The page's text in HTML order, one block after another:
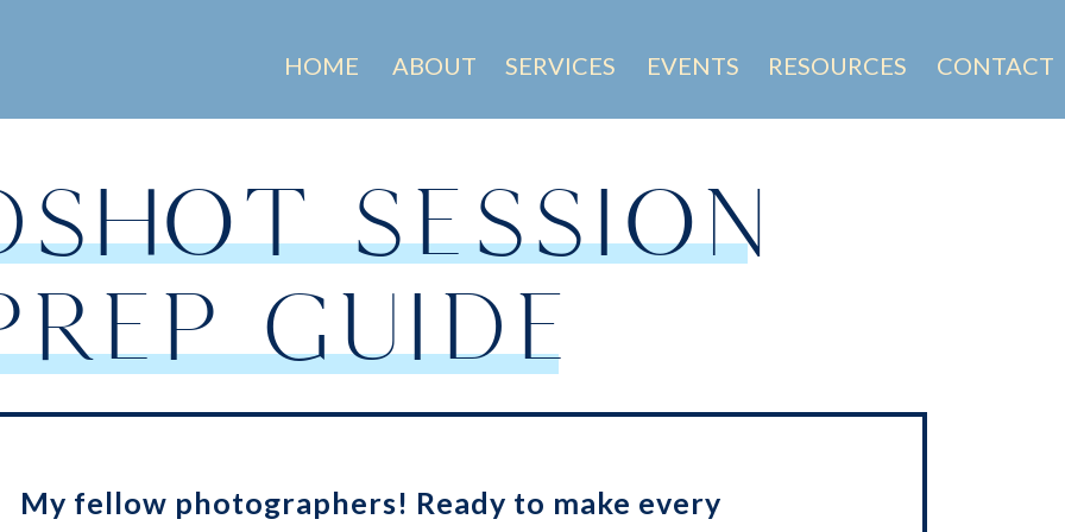
CONTACT
RESOURCES
EVENTS
SERVICES
ABOUT
HOME
SESSION
GUIDE
My fellow photographers! Ready to make every